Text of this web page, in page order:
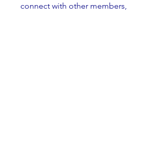
connect with other members,